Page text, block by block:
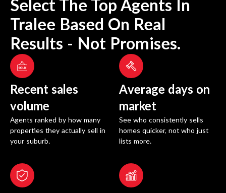
Select The Top Agents In
Tralee Based On Real
Results - Not Promises.
Recent sales
volume
Agents ranked by how many
properties they actually sell in
your suburb.
Average days on
market
See who consistently sells
homes quicker, not who just
lists more.